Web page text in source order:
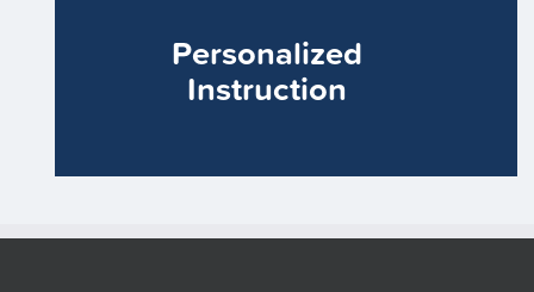
Personalized
Instruction